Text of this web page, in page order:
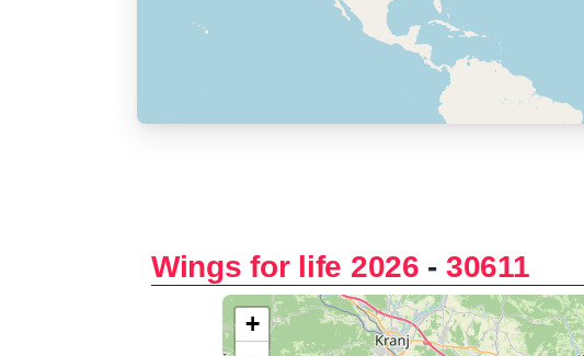
Wings for life 2026 - 30611